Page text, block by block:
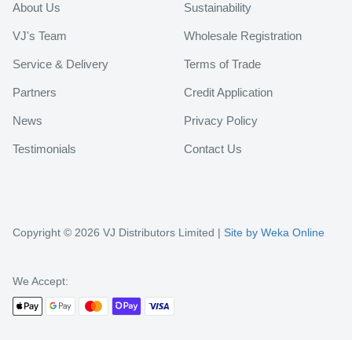
About Us
VJ's Team
Service & Delivery
Partners
News
Testimonials
Sustainability
Wholesale Registration
Terms of Trade
Credit Application
Privacy Policy
Contact Us
Copyright © 2026 VJ Distributors Limited | Site by Weka Online
We Accept: